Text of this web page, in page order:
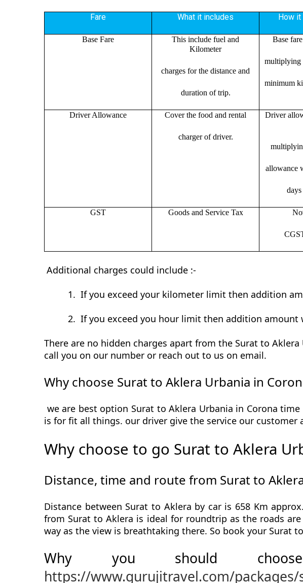
Fare What it includes How
Base Fare
This include fuel and
Kilometer
charges for the distance and
duration of trip.
Base
multiplying
minimum
Driver Allowance Cover the food and rental
charger of driver.
Driver
allowance
GST Goods and Service Tax
Additional charges could include :-
1. If you exceed your kilometer limit then addition
2. If you exceed you hour limit then addition amount
There are no hidden charges apart from the Surat to
call you on our number or reach out to us on email.
Why choose Surat to Aklera Urbania in
we are best option Surat to Aklera Urbania in Corona
is for fit all things. our driver give the service our customer
Why choose to go Surat to Aklera
Distance, time and route from Surat to
Distance between Surat to Aklera by car is 658 Km
from Surat to Aklera is ideal for roundtrip as the roads
way as the view is breathtaking there. So book your Surat
Why you should
https://www.gurujitravel.com/